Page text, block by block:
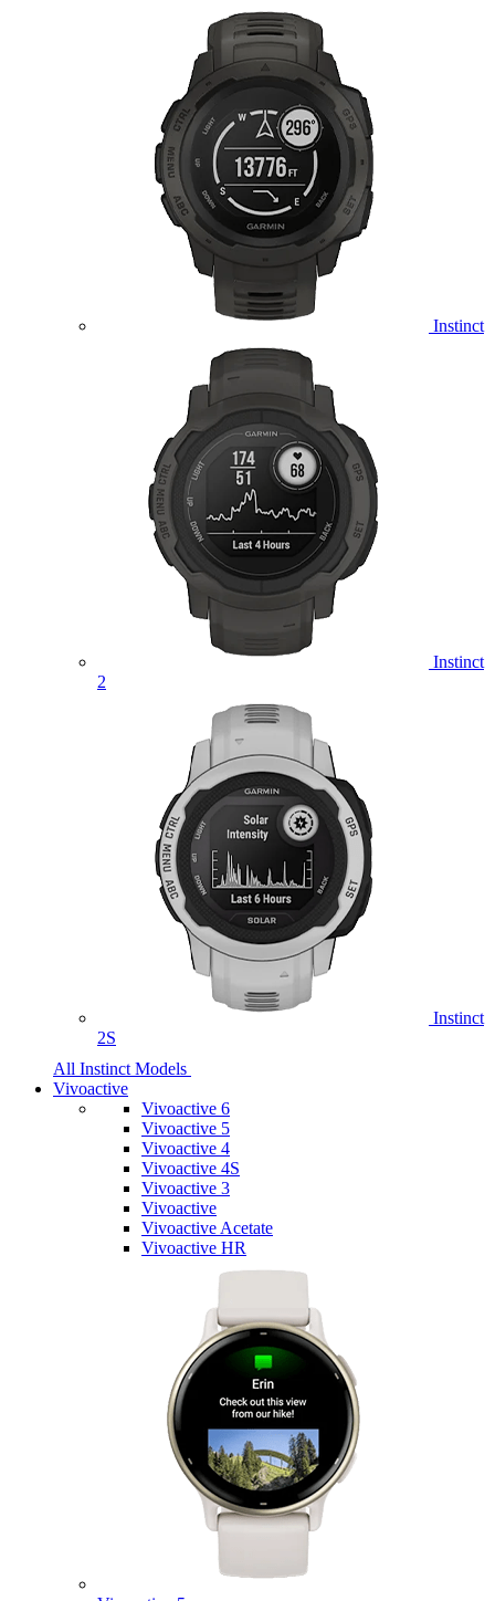
Instinct
Instinct
2
Instinct
2S
All Instinct Models
Vivoactive
Vivoactive 6
Vivoactive 5
Vivoactive 4
Vivoactive 4S
Vivoactive 3
Vivoactive
Vivoactive Acetate
Vivoactive HR